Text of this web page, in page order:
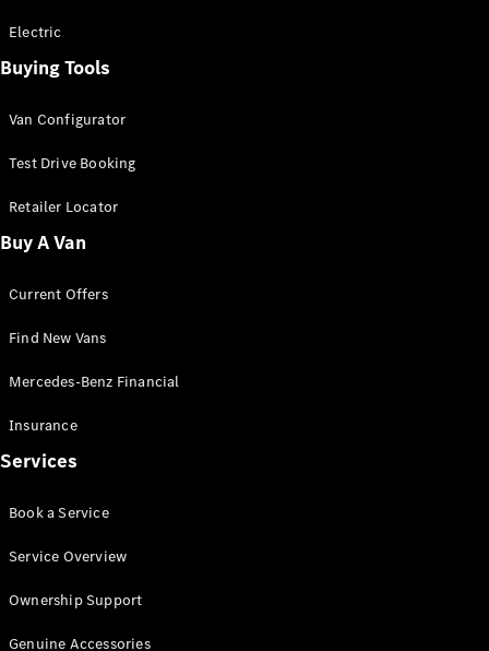
All Sprinter
Panel Van
Sprinter
Cab Chassis
Sprinter
Chassis
Configurator
Mercedes-
Benz Store
Vito
All Vito
Van
Cab
Electric
Buying Tools
Van Configurator
Test Drive Booking
Retailer Locator
Buy A Van
Current Offers
Find New Vans
Mercedes-Benz Financial
Insurance
Services
Book a Service
Service Overview
Ownership Support
Genuine Accessories